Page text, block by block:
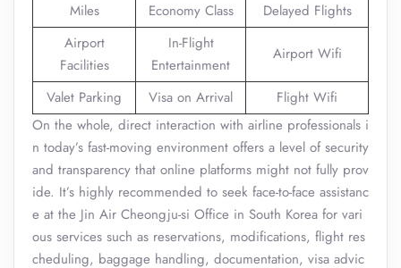
Miles Economy Class
Delayed Flights
Airport
Facilities
In-Flight
Entertainment
Airport Wifi
Valet Parking Visa on Arrival
Flight Wifi
On the whole, direct interaction with airline professionals i
n today’s fast-moving environment offers a level of security
and transparency that online platforms might not fully prov
ide. It’s highly recommended to seek face-to-face assistanc
e at the Jin Air Cheongju-si Office in South Korea for vari
ous services such as reservations, modifications, flight res
cheduling, baggage handling, documentation, visa advic